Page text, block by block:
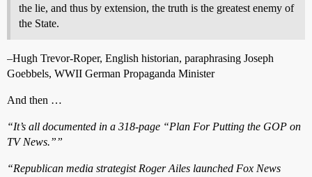
the lie, and thus by extension, the truth is the greatest enemy of
the State.
–Hugh Trevor-Roper, English historian, paraphrasing Joseph
Goebbels, WWII German Propaganda Minister
And then …
“It’s all documented in a 318-page “Plan For Putting the GOP on
TV News.””
“Republican media strategist Roger Ailes launched Fox News